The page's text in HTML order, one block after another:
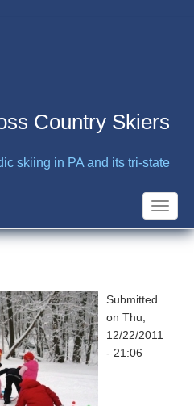
Country Skiers
skiing in PA and its tri-state
Toggle
Submitted
on Thu,
12/22/2011
- 21:06